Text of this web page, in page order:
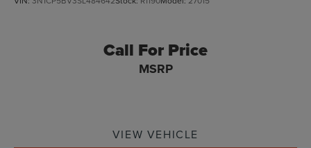
Call For Price
MSRP
VIEW VEHICLE